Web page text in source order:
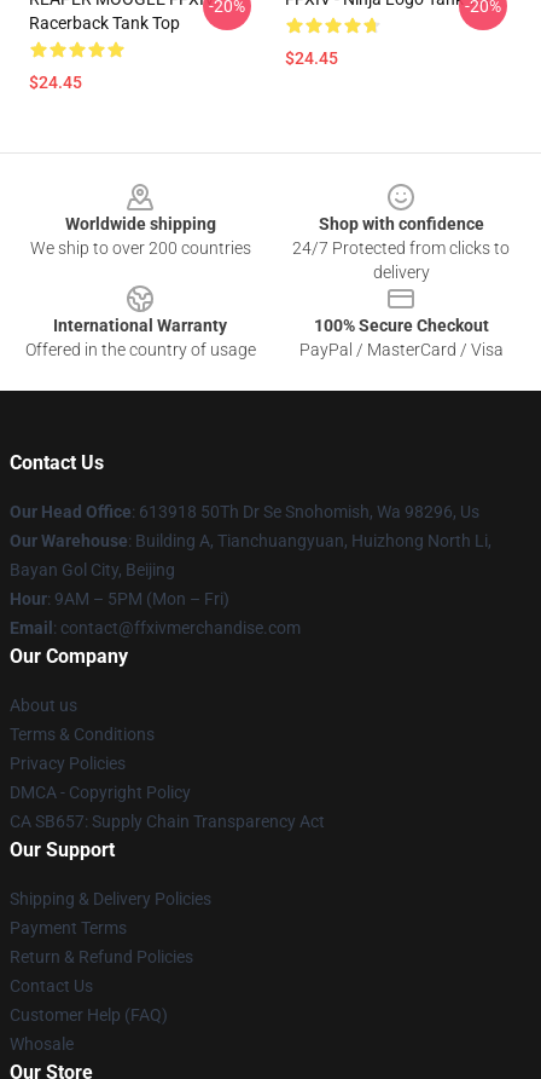
Racerback Tank Top
$24.45
-20%
$24.45
-20%
Worldwide shipping
We ship to over 200 countries
Shop with confidence
24/7 Protected from clicks to
delivery
International Warranty
Offered in the country of usage
100% Secure Checkout
PayPal / MasterCard / Visa
Contact Us
Our Head Office: 613918 50Th Dr Se Snohomish, Wa 98296, Us
Our Warehouse: Building A, Tianchuangyuan, Huizhong North Li,
Bayan Gol City, Beijing
Hour: 9AM – 5PM (Mon – Fri)
Email : contact@ffxivmerchandise.com
Our Company
About us
Terms & Conditions
Privacy Policies
DMCA - Copyright Policy
CA SB657: Supply Chain Transparency Act
Our Support
Shipping & Delivery Policies
Payment Terms
Return & Refund Policies
Contact Us
Customer Help (FAQ)
Whosale
Our Store